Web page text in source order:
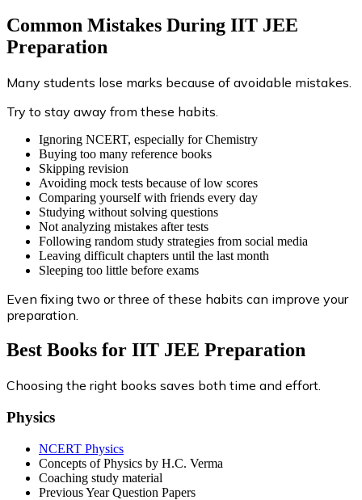
Common Mistakes During IIT JEE
Preparation
Many students lose marks because of avoidable mistakes.
Try to stay away from these habits.
Ignoring NCERT, especially for Chemistry
Buying too many reference books
Skipping revision
Avoiding mock tests because of low scores
Comparing yourself with friends every day
Studying without solving questions
Not analyzing mistakes after tests
Following random study strategies from social media
Leaving difficult chapters until the last month
Sleeping too little before exams
Even fixing two or three of these habits can improve your
preparation.
Best Books for IIT JEE Preparation
Choosing the right books saves both time and effort.
Physics
NCERT Physics
Concepts of Physics by H.C. Verma
Coaching study material
Previous Year Question Papers